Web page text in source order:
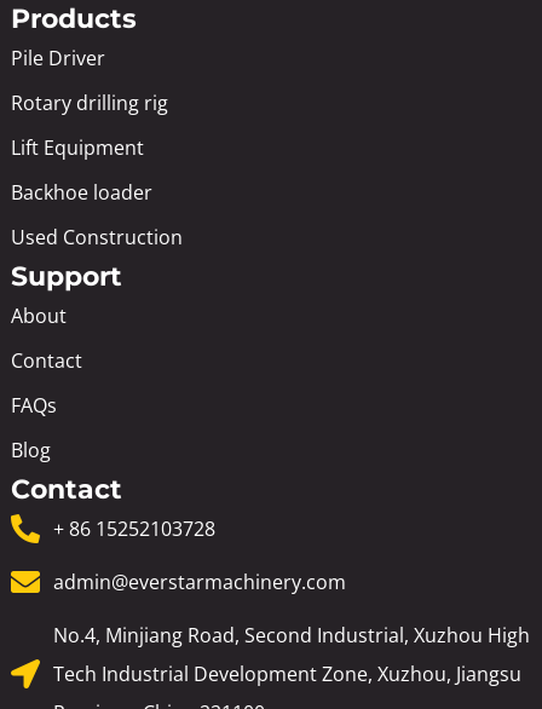
Products
Pile Driver
Rotary drilling rig
Lift Equipment
Backhoe loader
Used Construction
Support
About
Contact
FAQs
Blog
Contact
+ 86 15252103728
admin@everstarmachinery.com
No.4, Minjiang Road, Second Industrial, Xuzhou High
Tech Industrial Development Zone, Xuzhou, Jiangsu